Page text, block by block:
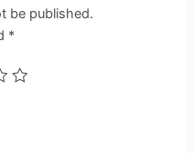
be published.
*